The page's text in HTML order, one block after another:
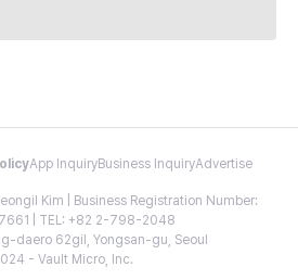
App InquiryBusiness InquiryAdvertise
Kim | Business Registration Number:
| TEL: +82 2-798-2048
daero 62gil, Yongsan-gu, Seoul
- Vault Micro, Inc.